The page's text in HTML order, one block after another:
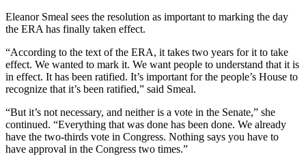
Eleanor Smeal sees the resolution as important to marking the day
the ERA has finally taken effect.
“According to the text of the ERA, it takes two years for it to take
effect. We wanted to mark it. We want people to understand that it is
in effect. It has been ratified. It’s important for the people’s House to
recognize that it’s been ratified,” said Smeal.
“But it’s not necessary, and neither is a vote in the Senate,” she
continued. “Everything that was done has been done. We already
have the two-thirds vote in Congress. Nothing says you have to
have approval in the Congress two times.”